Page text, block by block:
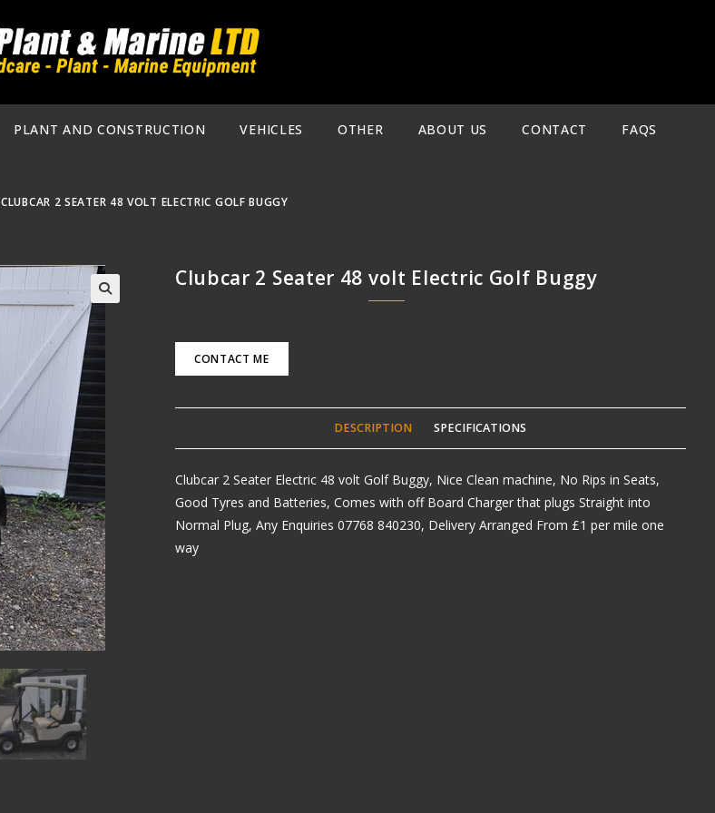
PLANT AND CONSTRUCTION VEHICLES OTHER ABOUT US CONTACT FAQS
CLUBCAR 2 SEATER 48 VOLT ELECTRIC GOLF BUGGY
🔍
Clubcar 2 Seater 48 volt Electric Golf Buggy
CONTACT ME
DESCRIPTION SPECIFICATIONS
Clubcar 2 Seater Electric 48 volt Golf Buggy, Nice Clean machine, No Rips in Seats,
Good Tyres and Batteries, Comes with off Board Charger that plugs Straight into
Normal Plug, Any Enquiries 07768 840230, Delivery Arranged From £1 per mile one
way